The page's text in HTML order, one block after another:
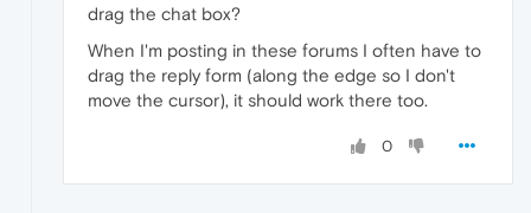
drag the chat box?
When I'm posting in these forums I often have to
drag the reply form (along the edge so I don't
move the cursor), it should work there too.
0